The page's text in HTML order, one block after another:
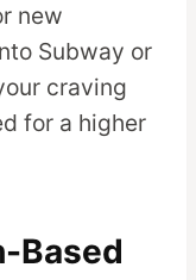
new
Subway or
craving
for a higher
Based